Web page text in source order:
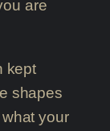
are
kept
shapes
your